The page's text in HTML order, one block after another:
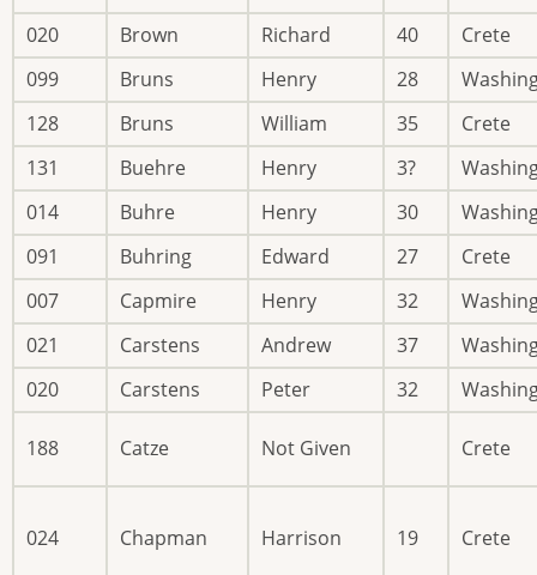
020 Brown Richard 40
Crete
099
Bruns Henry 28
128
Bruns William 35
Crete
131
Buehre Henry 3?
014
Buhre Henry 30
091
Buhring Edward 27
Crete
007
Capmire Henry 32
021
Carstens Andrew 37
020
Carstens Peter 32
188 Catze Not Given Crete
024 Chapman Harrison 19 Crete